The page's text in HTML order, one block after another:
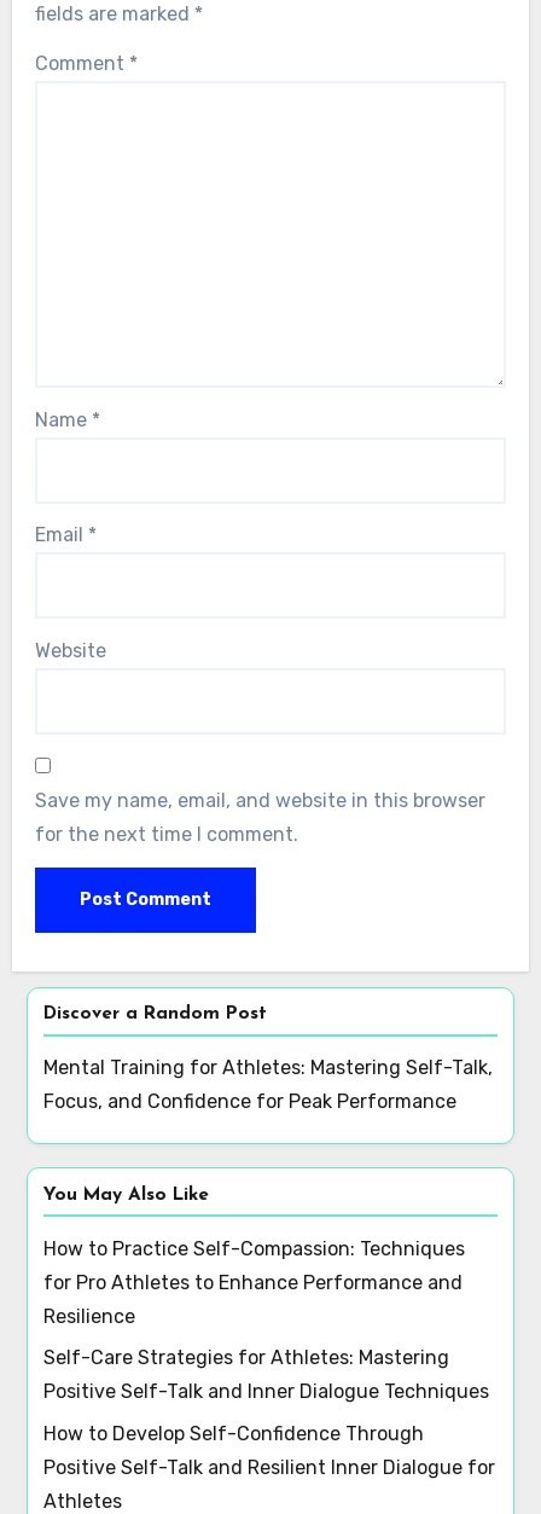
fields are marked *
Comment *
Name *
Email *
Website
Save my name, email, and website in this browser
for the next time I comment.
Discover a Random Post
Mental Training for Athletes: Mastering Self-Talk,
Focus, and Confidence for Peak Performance
You May Also Like
How to Practice Self-Compassion: Techniques
for Pro Athletes to Enhance Performance and
Resilience
Self-Care Strategies for Athletes: Mastering
Positive Self-Talk and Inner Dialogue Techniques
How to Develop Self-Confidence Through
Positive Self-Talk and Resilient Inner Dialogue for
Athletes